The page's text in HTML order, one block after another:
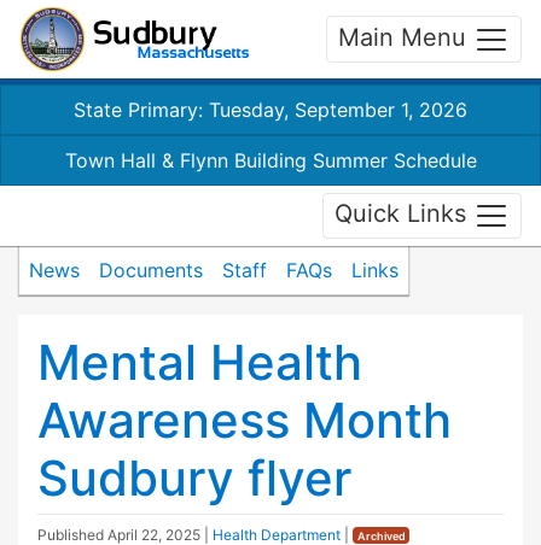
Main Menu
State Primary: Tuesday, September 1, 2026
Town Hall & Flynn Building Summer Schedule
Quick Links
News Documents Staff FAQs Links
Mental Health
Awareness Month
Sudbury flyer
Published April 22, 2025 Health Department Archived